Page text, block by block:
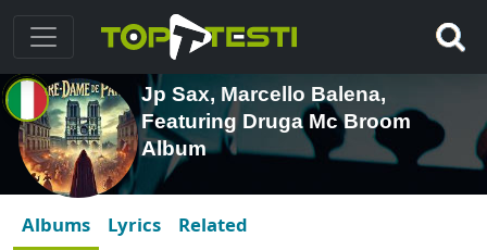
Jp Sax, Marcello Balena,
Featuring Druga Mc Broom
Album
Albums Lyrics Related